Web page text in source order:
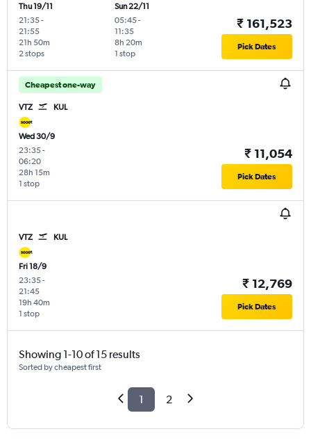
Thu 19/11
21:35-
21:55
2 stops
21h 50m
Sun 22/11
05:45-
11:35
1 stop
8h 20m
₹ 161,523
Pick Dates
Cheapest one-way
VTZ KUL
Wed 30/9
23:35-
06:20
1 stop
28h 15m
₹ 11,054
Pick Dates
VTZ KUL
Fri 18/9
23:35-
21:45
1 stop
19h 40m
₹ 12,769
Pick Dates
Showing 1-10 of 15 results
Sorted by cheapest first
1 2